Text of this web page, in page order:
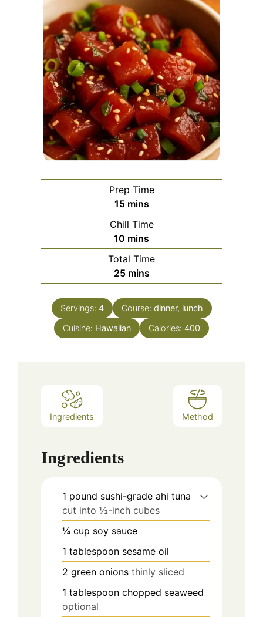
Prep Time
15minutes
mins
Chill Time
10 minutes
mins
Total Time
25minutes
mins
Servings: 4 Course: dinner, lunch
Cuisine: Hawaiian Calories: 400
Ingredients Method
Ingredients
1 pound sushi-grade ahi tuna
cut into ½-inch cubes
¼ cup soy sauce
1 tablespoon sesame oil
2 green onions thinly sliced
1 tablespoon chopped seaweed
optional